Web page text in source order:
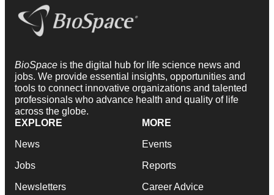
BioSpace is the digital hub for life science news and
jobs. We provide essential insights, opportunities and
tools to connect innovative organizations and talented
professionals who advance health and quality of life
across the globe.
EXPLORE
News
Jobs
Newsletters
MORE
Events
Reports
Career Advice